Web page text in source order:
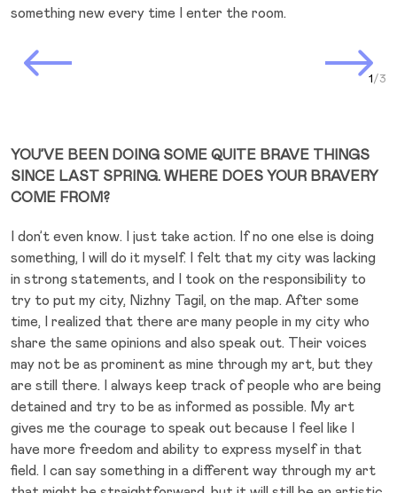
something new every time I enter the room.
Next Slide
YOU’VE BEEN DOING SOME QUITE BRAVE THINGS
SINCE LAST SPRING. WHERE DOES YOUR BRAVERY
COME FROM?
I don’t even know. I just take action. If no one else is doing
something, I will do it myself. I felt that my city was lacking
in strong statements, and I took on the responsibility to
try to put my city, Nizhny Tagil, on the map. After some
time, I realized that there are many people in my city who
share the same opinions and also speak out. Their voices
may not be as prominent as mine through my art, but they
are still there. I always keep track of people who are being
detained and try to be as informed as possible. My art
gives me the courage to speak out because I feel like I
have more freedom and ability to express myself in that
field. I can say something in a different way through my art